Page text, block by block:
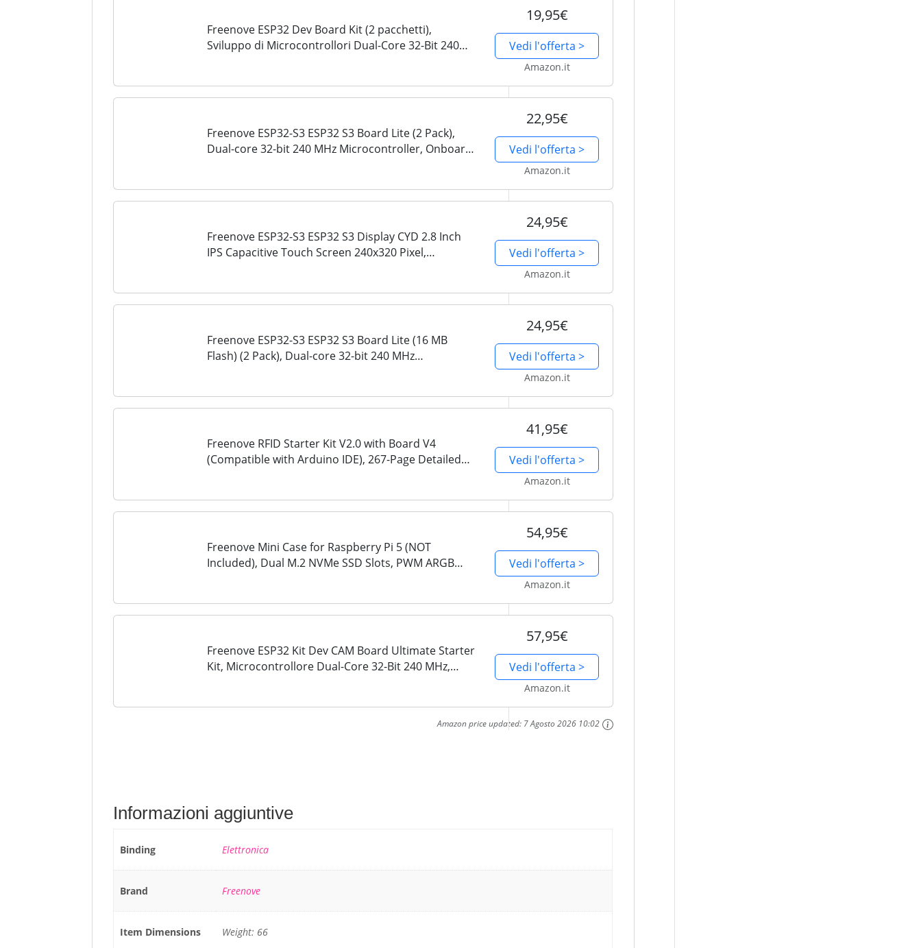
Freenove ESP32 Dev Board Kit (2 pacchetti),
Sviluppo di Microcontrollori Dual-Core 32-Bit 240
19,95€
Vedi l'offerta >
Amazon.it
Freenove ESP32-S3 ESP32 S3 Board Lite (2 Pack),
Dual-core 32-bit 240 MHz Microcontroller, Onboard
22,95€
Vedi l'offerta >
Amazon.it
Freenove ESP32-S3 ESP32 S3 Display CYD 2.8 Inch
IPS Capacitive Touch Screen 240x320 Pixel,
24,95€
Vedi l'offerta >
Amazon.it
Freenove ESP32-S3 ESP32 S3 Board Lite (16 MB
Flash) (2 Pack), Dual-core 32-bit 240 MHz
24,95€
Vedi l'offerta >
Amazon.it
Freenove RFID Starter Kit V2.0 with Board V4
(Compatible with Arduino IDE), 267-Page Detailed
41,95€
Vedi l'offerta >
Amazon.it
Freenove Mini Case for Raspberry Pi 5 (NOT
Included), Dual M.2 NVMe SSD Slots, PWM ARGB
54,95€
Vedi l'offerta >
Amazon.it
Freenove ESP32 Kit Dev CAM Board Ultimate Starter
Kit, Microcontrollore Dual-Core 32-Bit 240 MHz,
57,95€
Vedi l'offerta >
Amazon.it
Amazon price updated: 7 Agosto 2026 10:02
Informazioni aggiuntive
Binding Elettronica
Brand Freenove
Item Dimensions Weight: 66